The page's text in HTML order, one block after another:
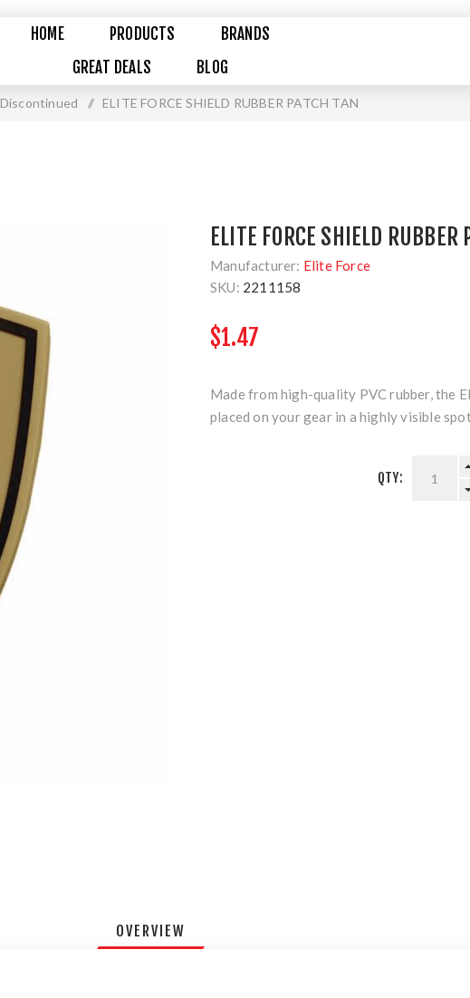
HOME PRODUCTS
BRANDS
GREAT DEALS
BLOG
Discontinued / ELITE FORCE SHIELD RUBBER PATCH TAN
ELITE FORCE SHIELD RUBBER
Manufacturer: Elite Force
SKU: 2211158
$1.47
Made from high-quality PVC rubber, the
placed on your gear in a highly visible
QTY:
OVERVIEW